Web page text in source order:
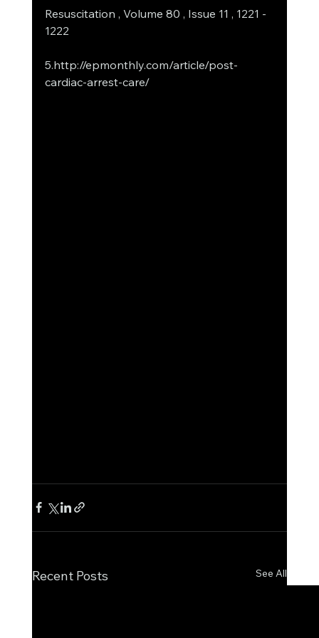
Resuscitation , Volume 80 , Issue 11 , 1221 -
1222
5.http://epmonthly.com/article/post-
cardiac-arrest-care/
Recent Posts See All